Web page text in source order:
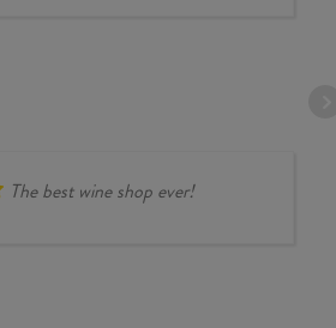
The best wine shop ever!